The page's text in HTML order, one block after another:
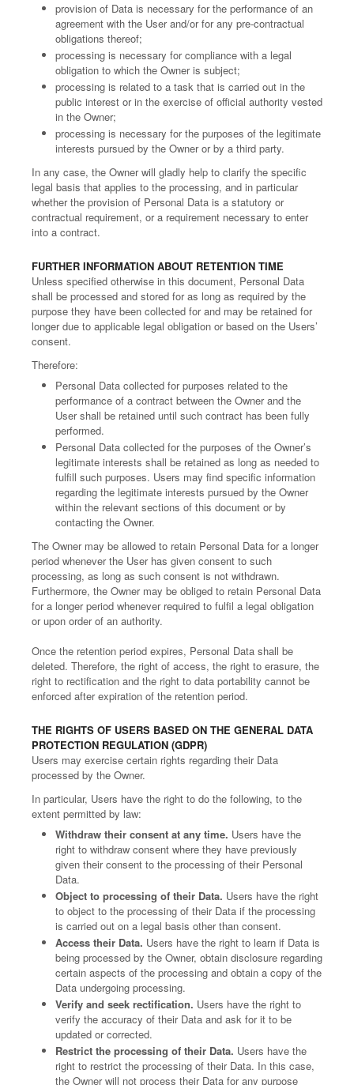
provision of Data is necessary for the performance of an
agreement with the User and/or for any pre-contractual
obligations thereof;
processing is necessary for compliance with a legal
obligation to which the Owner is subject;
processing is related to a task that is carried out in the
public interest or in the exercise of official authority vested
in the Owner;
processing is necessary for the purposes of the legitimate
interests pursued by the Owner or by a third party.
In any case, the Owner will gladly help to clarify the specific
legal basis that applies to the processing, and in particular
whether the provision of Personal Data is a statutory or
contractual requirement, or a requirement necessary to enter
into a contract.
FURTHER INFORMATION ABOUT RETENTION TIME
Unless specified otherwise in this document, Personal Data
shall be processed and stored for as long as required by the
purpose they have been collected for and may be retained for
longer due to applicable legal obligation or based on the Users’
consent.
Therefore:
Personal Data collected for purposes related to the
performance of a contract between the Owner and the
User shall be retained until such contract has been fully
performed.
Personal Data collected for the purposes of the Owner’s
legitimate interests shall be retained as long as needed to
fulfill such purposes. Users may find specific information
regarding the legitimate interests pursued by the Owner
within the relevant sections of this document or by
contacting the Owner.
The Owner may be allowed to retain Personal Data for a longer
period whenever the User has given consent to such
processing, as long as such consent is not withdrawn.
Furthermore, the Owner may be obliged to retain Personal Data
for a longer period whenever required to fulfil a legal obligation
or upon order of an authority.
Once the retention period expires, Personal Data shall be
deleted. Therefore, the right of access, the right to erasure, the
right to rectification and the right to data portability cannot be
enforced after expiration of the retention period.
THE RIGHTS OF USERS BASED ON THE GENERAL DATA
PROTECTION REGULATION (GDPR)
Users may exercise certain rights regarding their Data
processed by the Owner.
In particular, Users have the right to do the following, to the
extent permitted by law:
Withdraw their consent at any time. Users have the
right to withdraw consent where they have previously
given their consent to the processing of their Personal
Data.
Object to processing of their Data. Users have the right
to object to the processing of their Data if the processing
is carried out on a legal basis other than consent.
Access their Data. Users have the right to learn if Data is
being processed by the Owner, obtain disclosure regarding
certain aspects of the processing and obtain a copy of the
Data undergoing processing.
Verify and seek rectification. Users have the right to
verify the accuracy of their Data and ask for it to be
updated or corrected.
Restrict the processing of their Data. Users have the
right to restrict the processing of their Data. In this case,
the Owner will not process their Data for any purpose